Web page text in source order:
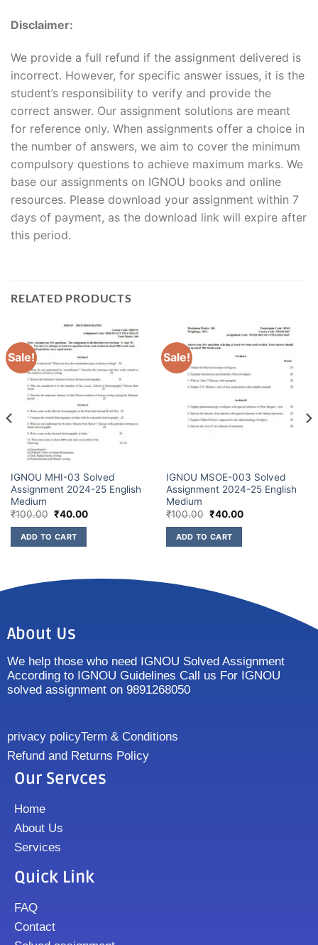
Disclaimer:
We provide a full refund if the assignment delivered is
incorrect. However, for specific answer issues, it is the
student’s responsibility to verify and provide the
correct answer. Our assignment solutions are meant
for reference only. When assignments offer a choice in
the number of answers, we aim to cover the minimum
compulsory questions to achieve maximum marks. We
base our assignments on IGNOU books and online
resources. Please download your assignment within 7
days of payment, as the download link will expire after
this period.
RELATED PRODUCTS
Sale!
IGNOU MHI-03 Solved
Assignment 2024-25 English
Medium
₹100.00 ₹40.00
ADD TO CART
Sale!
IGNOU MSOE-003 Solved
Assignment 2024-25 English
Medium
₹100.00 ₹40.00
ADD TO CART
About Us
We help those who need IGNOU Solved Assignment
According to IGNOU Guidelines Call us For IGNOU
solved assignment on 9891268050
privacy policyTerm & Conditions
Refund and Returns Policy
Our Servces
Home
About Us
Services
Quick Link
FAQ
Contact